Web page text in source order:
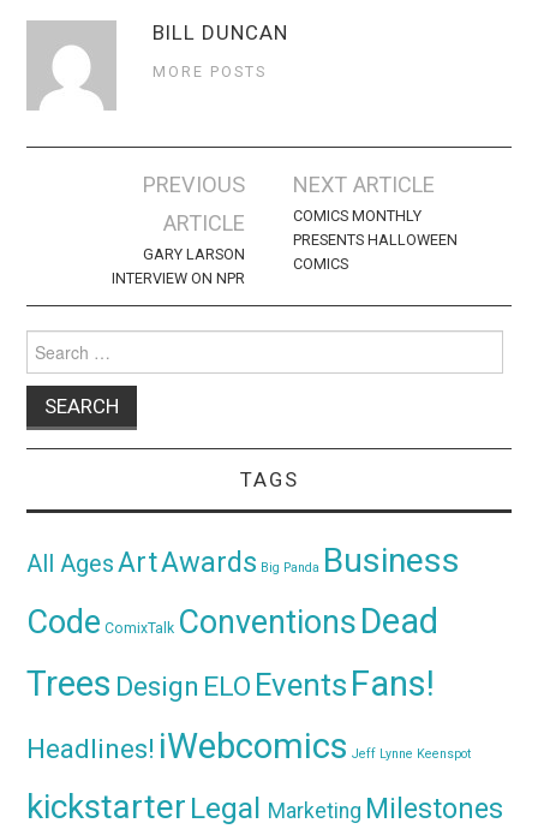
BILL DUNCAN
MORE POSTS
navigation
PREVIOUS
ARTICLE
GARY LARSON
INTERVIEW ON NPR
NEXT ARTICLE
COMICS MONTHLY
PRESENTS HALLOWEEN
COMICS
for:
TAGS
All AgesArtAwards Big Panda Business
Code ComixTalk ConventionsDead
Trees Design ELO Events Fans!
Headlines! iWebcomics Jeff Lynne Keenspot
kickstarter Legal Marketing Milestones